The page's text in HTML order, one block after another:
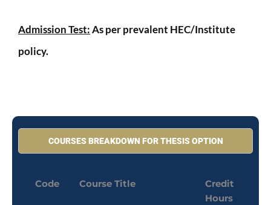
Admission Test:As per prevalent HEC/Institute
policy.
COURSES BREAKDOWN FOR THESIS OPTION
Code Course Title
Credit
Hours